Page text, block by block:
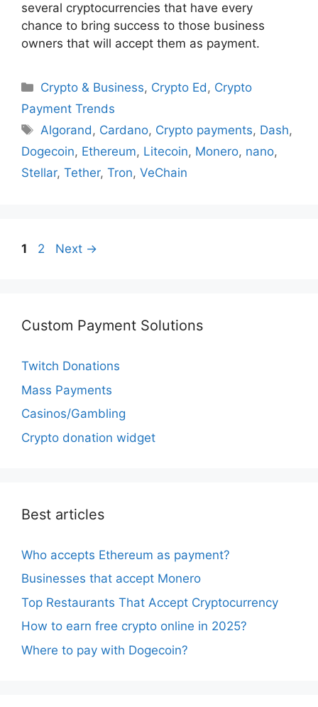
several cryptocurrencies that have every
chance to bring success to those business
owners that will accept them as payment.
Categories
Crypto & Business, Crypto Ed, Crypto
Payment Trends
Tags
Algorand, Cardano, Crypto payments, Dash,
Dogecoin, Ethereum, Litecoin, Monero, nano,
Stellar, Tether, Tron, VeChain
Page
1 Page
2 Next →
Custom Payment Solutions
Twitch Donations
Mass Payments
Casinos/Gambling
Crypto donation widget
Best articles
Who accepts Ethereum as payment?
Businesses that accept Monero
Top Restaurants That Accept Cryptocurrency
How to earn free crypto online in 2025?
Where to pay with Dogecoin?